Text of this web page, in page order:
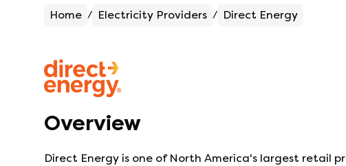
Home / Electricity Providers / Direct Energy
Overview
Direct Energy is one of North America's largest retail